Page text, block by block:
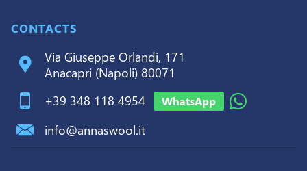
CONTACTS
Via Giuseppe Orlandi, 171
Anacapri (Napoli) 80071
+39 348 118 4954
WhatsApp
info@annaswool.it